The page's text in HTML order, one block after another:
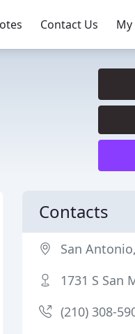
Contact Us
Contacts
San
1731 S San
(210) 308-